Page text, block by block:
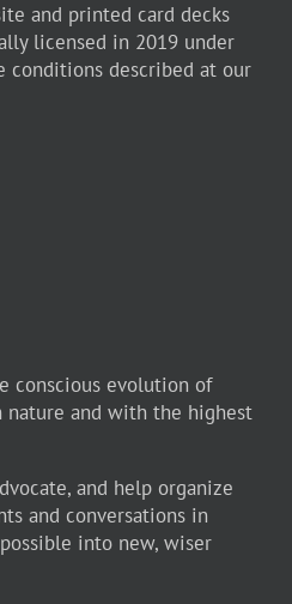
and printed card decks
licensed in 2019 under
conditions described at our
conscious evolution of
and with the highest
and help organize
and conversations in
into new, wiser